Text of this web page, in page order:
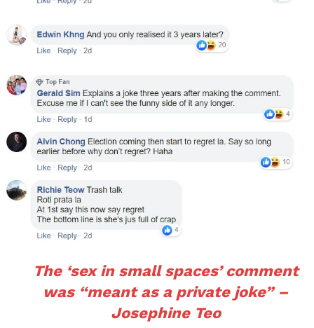
The ‘sex in small spaces’ comment
was “meant as a private joke” –
Josephine Teo